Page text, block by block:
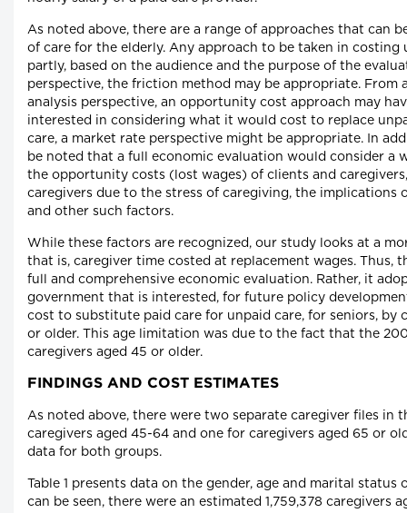
As noted above, there are a range of approaches that can
of care for the elderly. Any approach to be taken in costing
partly, based on the audience and the purpose of the
perspective, the friction method may be appropriate. From
analysis perspective, an opportunity cost approach may
interested in considering what it would cost to replace
care, a market rate perspective might be appropriate. In
be noted that a full economic evaluation would consider a
the opportunity costs (lost wages) of clients and
caregivers due to the stress of caregiving, the implications
and other such factors.
While these factors are recognized, our study looks at a
that is, caregiver time costed at replacement wages. Thus,
full and comprehensive economic evaluation. Rather, it
government that is interested, for future policy
cost to substitute paid care for unpaid care, for seniors, by
or older. This age limitation was due to the fact that the
caregivers aged 45 or older.
FINDINGS AND COST ESTIMATES
As noted above, there were two separate caregiver files in
caregivers aged 45-64 and one for caregivers aged 65 or
data for both groups.
Table 1 presents data on the gender, age and marital
can be seen, there were an estimated 1,759,378 caregivers